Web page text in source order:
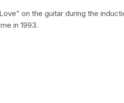
on the guitar during the
in 1993.